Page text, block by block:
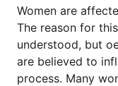
Women are
The reason for
understood, but
are believed to
process. Many